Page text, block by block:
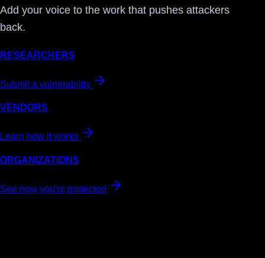
Add your voice to the work that pushes attackers
back.
RESEARCHERS
Submit a vulnerability
VENDORS
Learn how it works
ORGANIZATIONS
See how you're protected